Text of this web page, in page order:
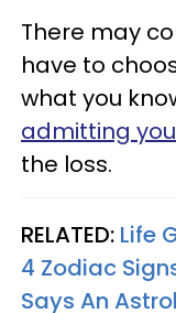
There may
have to
what you
admitting
the loss.
RELATED: Life
4 Zodiac
Says An